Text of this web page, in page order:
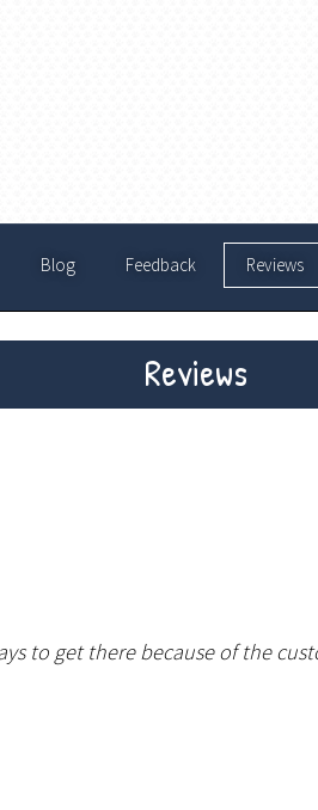
Blog Feedback Reviews
Reviews
to get there because of the